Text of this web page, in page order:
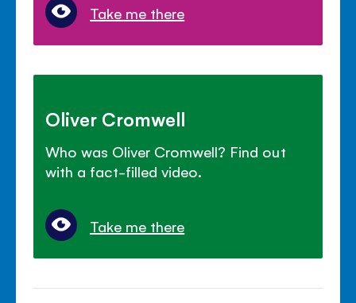
Take me there
Oliver Cromwell
Who was Oliver Cromwell? Find out
with a fact-filled video.
Take me there